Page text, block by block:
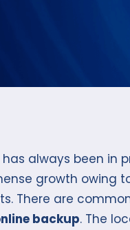
has always been in
growth owing
There are
backup. The